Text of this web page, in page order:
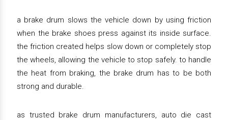
a brake drum slows the vehicle down by using friction
when the brake shoes press against its inside surface.
the friction created helps slow down or completely stop
the wheels, allowing the vehicle to stop safely. to handle
the heat from braking, the brake drum has to be both
strong and durable.
as trusted brake drum manufacturers, auto die cast